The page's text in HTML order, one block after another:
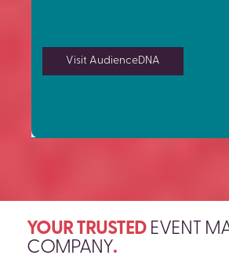
Visit AudienceDNA
YOUR TRUSTEDEVENT
COMPANY.